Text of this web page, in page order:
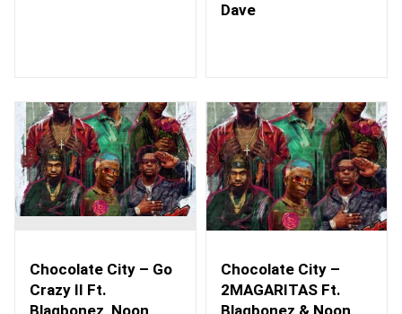
Dave
Chocolate City – Go
Crazy II Ft.
Blaqbonez, Noon
Chocolate City –
2MAGARITAS Ft.
Blaqbonez & Noon